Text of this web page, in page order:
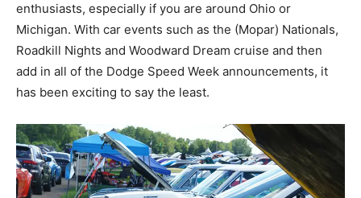
enthusiasts, especially if you are around Ohio or
Michigan. With car events such as the (Mopar) Nationals,
Roadkill Nights and Woodward Dream cruise and then
add in all of the Dodge Speed Week announcements, it
has been exciting to say the least.